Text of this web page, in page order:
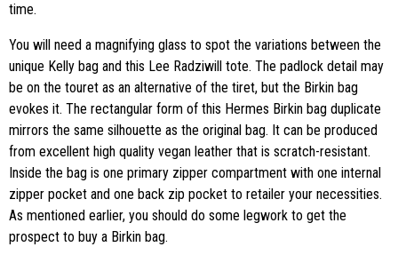
time.
You will need a magnifying glass to spot the variations between the
unique Kelly bag and this Lee Radziwill tote. The padlock detail may
be on the touret as an alternative of the tiret, but the Birkin bag
evokes it. The rectangular form of this Hermes Birkin bag duplicate
mirrors the same silhouette as the original bag. It can be produced
from excellent high quality vegan leather that is scratch-resistant.
Inside the bag is one primary zipper compartment with one internal
zipper pocket and one back zip pocket to retailer your necessities.
As mentioned earlier, you should do some legwork to get the
prospect to buy a Birkin bag.